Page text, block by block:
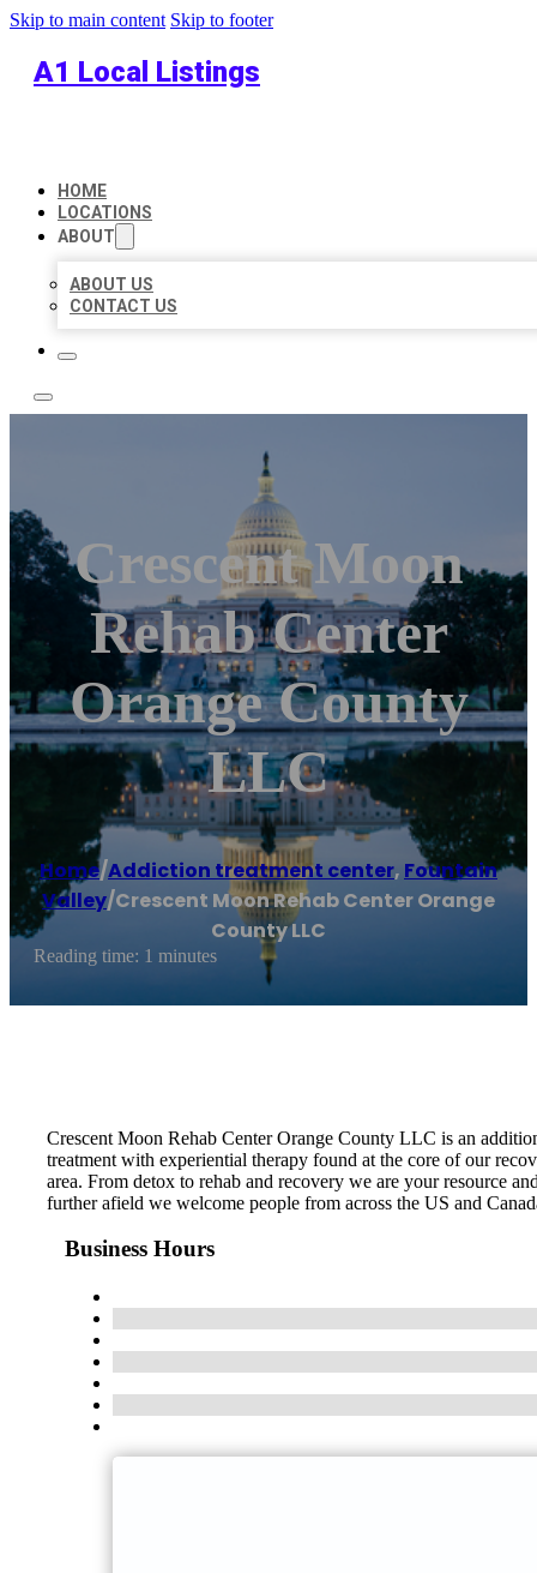
Skip to main content Skip to footer
A1 Local Listings
HOME
LOCATIONS
ABOUT
ABOUT US
CONTACT US
Crescent Moon
Rehab Center
Orange County
LLC
Home/Addiction treatment center, Fountain
Valley/Crescent Moon Rehab Center Orange
County LLC
Reading time: 1 minutes
Crescent Moon Rehab Center Orange County LLC is an
treatment with experiential therapy found at the core of our
area. From detox to rehab and recovery we are your resource
further afield we welcome people from across the US and
Business Hours